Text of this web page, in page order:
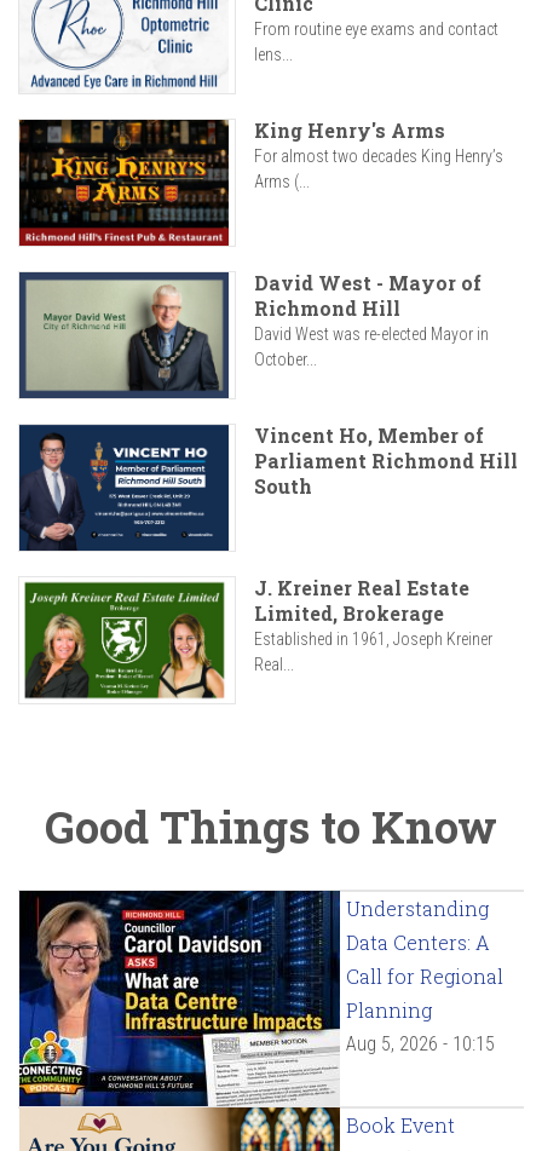
From routine eye exams and contact
lens...
King Henry's Arms
For almost two decades King Henry’s
Arms (...
David West - Mayor of
Richmond Hill
David West was re-elected Mayor in
October...
Vincent Ho, Member of
Parliament Richmond Hill
South
J. Kreiner Real Estate
Limited, Brokerage
Established in 1961, Joseph Kreiner
Real...
Good Things to Know
Understanding
Data Centers: A
Call for Regional
Planning
Aug 5, 2026 - 10:15
Book Event